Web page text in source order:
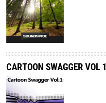
CARTOON SWAGGER VOL 1